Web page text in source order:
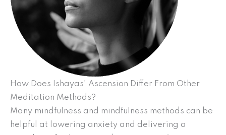
How Does Ishayas’ Ascension Differ From Other
Meditation Methods?
Many mindfulness and mindfulness methods can be
helpful at lowering anxiety and delivering a